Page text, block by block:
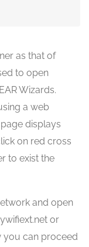
as that of
to open
Wizards.
a web
displays
on red cross
to exist the
and open
or
you can proceed